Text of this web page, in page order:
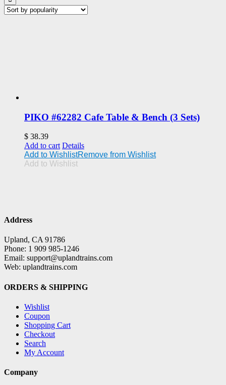
PIKO #62282 Cafe Table & Bench (3 Sets)
$ 38.39
Add to cart Details
Add to WishlistRemove from Wishlist
Add to Wishlist
Address
Upland, CA 91786
Phone: 1 909 985-1246
Email: support@uplandtrains.com
Web: uplandtrains.com
ORDERS & SHIPPING
Wishlist
Coupon
Shopping Cart
Checkout
Search
My Account
Company